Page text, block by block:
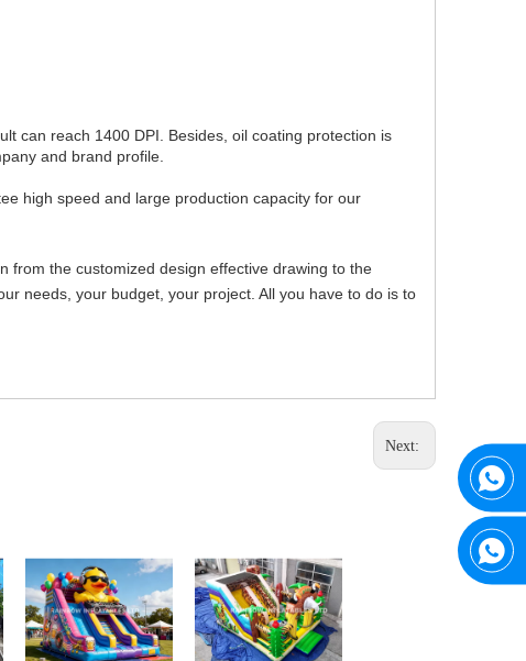
can reach 1400 DPI. Besides, oil coating protection is
and brand profile.
high speed and large production capacity for our
from the customized design effective drawing to the
needs, your budget, your project. All you have to do is to
Next: